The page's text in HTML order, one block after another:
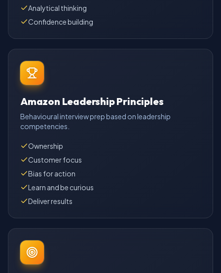
Analytical thinking
Confidence building
Amazon Leadership Principles
Behavioural interview prep based on leadership
competencies.
Ownership
Customer focus
Bias for action
Learn and be curious
Deliver results